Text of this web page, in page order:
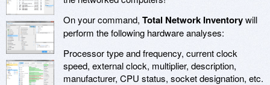
On your command, Total Network Inventorywill
perform the following hardware analyses:
Processor type and frequency, current clock
speed, external clock, multiplier, description,
manufacturer, CPU status, socket designation, etc.